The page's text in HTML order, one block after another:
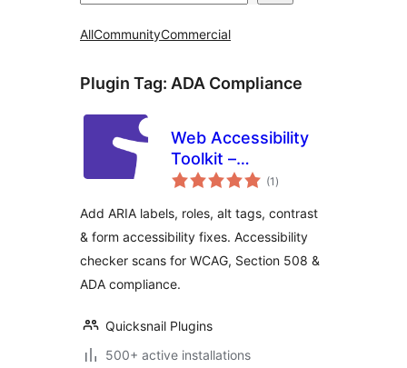
AllCommunityCommercial
Plugin Tag: ADA Compliance
Web Accessibility
Toolkit –
Accessibility
WCAG, Section 508
& ADA Compliance
(1 total
ratings
)
Add ARIA labels, roles, alt tags, contrast
& form accessibility fixes. Accessibility
checker scans for WCAG, Section 508 &
ADA compliance.
Quicksnail Plugins
500+ active installations